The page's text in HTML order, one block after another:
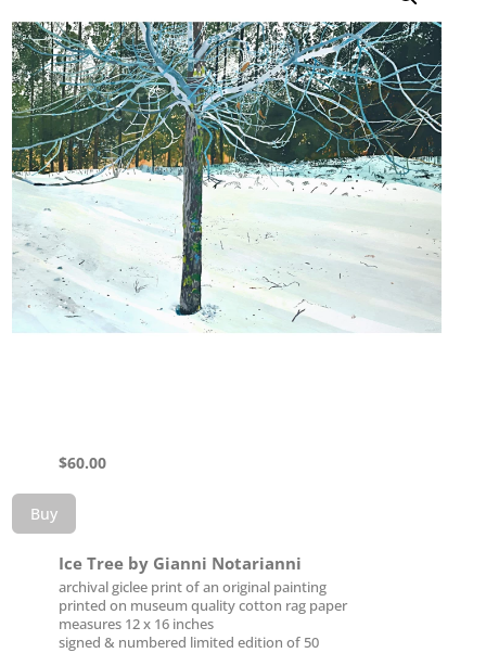
$60.00
Buy
Ice Tree by Gianni Notarianni
archival giclee print of an original painting
printed on museum quality cotton rag paper
measures 12 x 16 inches
signed & numbered limited edition of 50